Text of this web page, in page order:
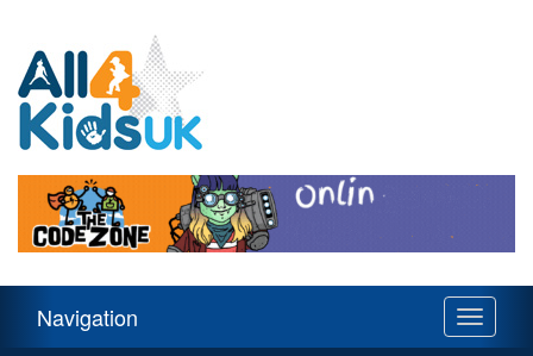
Kids
UK
Navigation
Toggle
Navigation